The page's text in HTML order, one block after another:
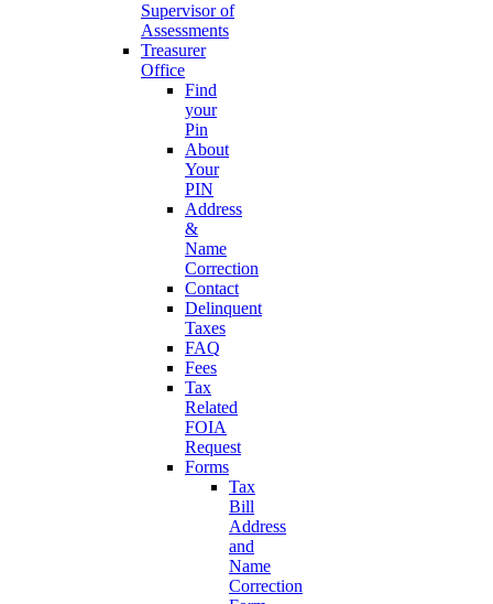
Supervisor of
Assessments
Treasurer
Office
Find
your
Pin
About
Your
PIN
Address
&
Name
Correction
Contact
Delinquent
Taxes
FAQ
Fees
Tax
Related
FOIA
Request
Forms
Tax
Bill
Address
and
Name
Correction